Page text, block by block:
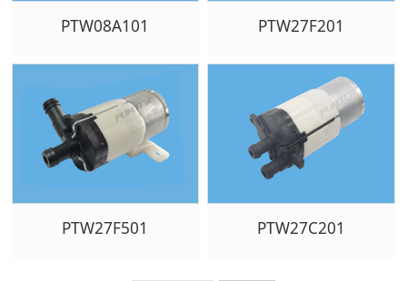
PTW08A101 PTW27F201
PTW27F501 PTW27C201